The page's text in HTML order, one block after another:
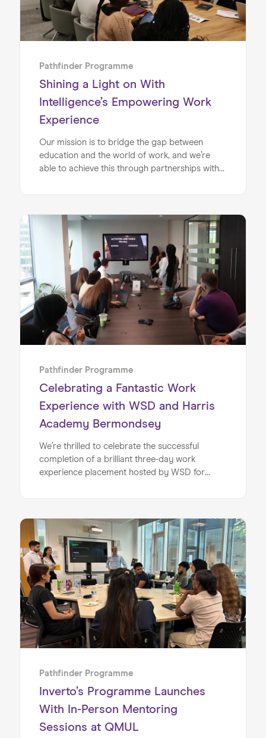
Pathfinder Programme
Shining a Light on With
Intelligence’s Empowering Work
Experience
Our mission is to bridge the gap between
education and the world of work, and we’re
able to achieve this through partnerships with
data and insights to the asset management
industry. We’ve partnered together on the
Pathfinder Programme so that local students
can take part in mentoring and work
experience, to empower them as they embark
on their early careers.
Pathfinder Programme
Celebrating a Fantastic Work
Experience with WSD and Harris
Academy Bermondsey
We’re thrilled to celebrate the successful
completion of a brilliant three-day work
experience placement hosted by WSD for
shared commitment to opening doors for
young people from all backgrounds to explore
careers in technology and finance.
Pathfinder Programme
Inverto’s Programme Launches
With In-Person Mentoring
Sessions at QMUL